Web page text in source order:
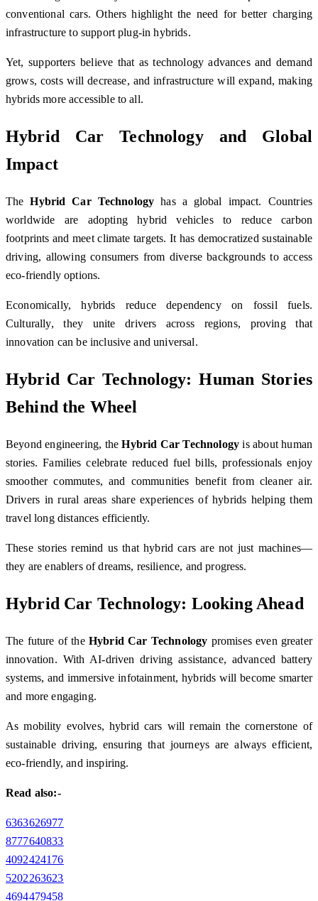
conventional cars. Others highlight the need for better charging
infrastructure to support plug-in hybrids.
Yet, supporters believe that as technology advances and demand
grows, costs will decrease, and infrastructure will expand, making
hybrids more accessible to all.
Hybrid Car Technology and Global
Impact
TheHybrid Car Technology has a global impact. Countries
worldwide are adopting hybrid vehicles to reduce carbon
footprints and meet climate targets. It has democratized sustainable
driving, allowing consumers from diverse backgrounds to access
eco-friendly options.
Economically, hybrids reduce dependency on fossil fuels.
Culturally, they unite drivers across regions, proving that
innovation can be inclusive and universal.
Hybrid Car Technology: Human Stories
Behind the Wheel
Beyond engineering, theHybrid Car Technology is about human
stories. Families celebrate reduced fuel bills, professionals enjoy
smoother commutes, and communities benefit from cleaner air.
Drivers in rural areas share experiences of hybrids helping them
travel long distances efficiently.
These stories remind us that hybrid cars are not just machines—
they are enablers of dreams, resilience, and progress.
Hybrid Car Technology: Looking Ahead
The future of the Hybrid Car Technology promises even greater
innovation. With AI-driven driving assistance, advanced battery
systems, and immersive infotainment, hybrids will become smarter
and more engaging.
As mobility evolves, hybrid cars will remain the cornerstone of
sustainable driving, ensuring that journeys are always efficient,
eco-friendly, and inspiring.
Read also:-
6363626977
8777640833
4092424176
5202263623
4694479458